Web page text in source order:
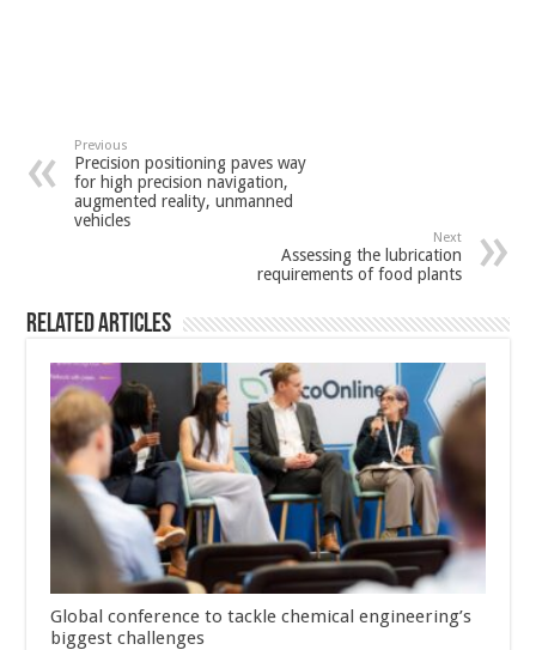
Previous
Precision positioning paves way
for high precision navigation,
augmented reality, unmanned
vehicles
Next
Assessing the lubrication
requirements of food plants
Related Articles
Global conference to tackle chemical engineering’s
biggest challenges